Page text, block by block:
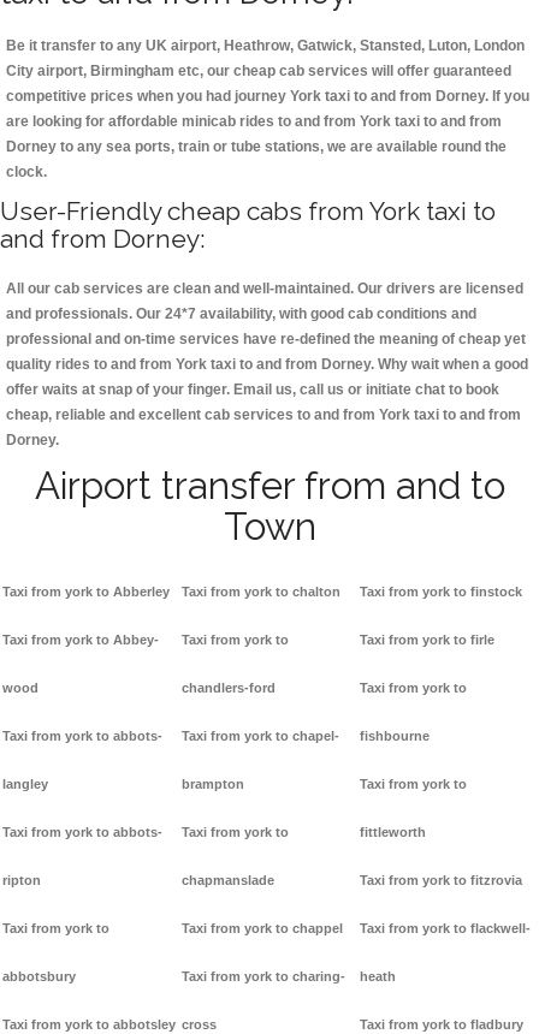
Be it transfer to any UK airport, Heathrow, Gatwick, Stansted, Luton, London
City airport, Birmingham etc, our cheap cab services will offer guaranteed
competitive prices when you had journey York taxi to and from Dorney. If you
are looking for affordable minicab rides to and from York taxi to and from
Dorney to any sea ports, train or tube stations, we are available round the
clock.
User-Friendly cheap cabs from York taxi to
and from Dorney:
All our cab services are clean and well-maintained. Our drivers are licensed
and professionals. Our 24*7 availability, with good cab conditions and
professional and on-time services have re-defined the meaning of cheap yet
quality rides to and from York taxi to and from Dorney. Why wait when a good
offer waits at snap of your finger. Email us, call us or initiate chat to book
cheap, reliable and excellent cab services to and from York taxi to and from
Dorney.
Airport transfer from and to
Town
Taxi from york to Abberley
Taxi from york to Abbey-
wood
Taxi from york to abbots-
langley
Taxi from york to abbots-
ripton
Taxi from york to
abbotsbury
Taxi from york to abbotsley
Taxi from york to chalton
Taxi from york to
chandlers-ford
Taxi from york to chapel-
brampton
Taxi from york to
chapmanslade
Taxi from york to chappel
Taxi from york to charing-
cross
Taxi from york to finstock
Taxi from york to firle
Taxi from york to
fishbourne
Taxi from york to
fittleworth
Taxi from york to fitzrovia
Taxi from york to flackwell-
heath
Taxi from york to fladbury